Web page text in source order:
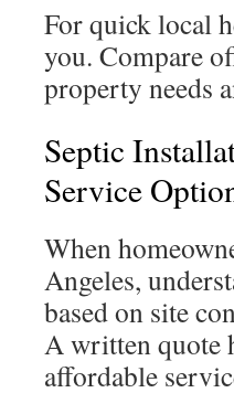
For quick local
you. Compare
property needs
Septic
Service
When
Angeles,
based on site
A written quote
affordable